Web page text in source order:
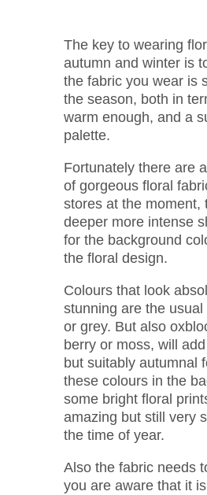
The key to wearing
autumn and winter is
the fabric you wear is
the season, both in
warm enough, and a
palette.
Fortunately there are
of gorgeous floral
stores at the moment,
deeper more intense
for the background
the floral design.
Colours that look
stunning are the
or grey. But also
berry or moss, will
but suitably autumnal
these colours in the
some bright floral
amazing but still very
the time of year.
Also the fabric needs
you are aware that it